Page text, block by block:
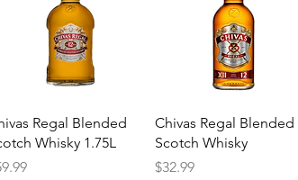
Quick View
Regal Blended
Whisky 1.75L
Quick View
Chivas Regal Blended
Scotch Whisky
Price
$32.99